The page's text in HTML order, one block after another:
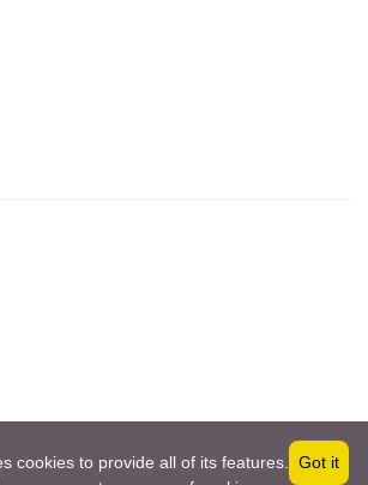
cookies to provide all of its features.
Got it